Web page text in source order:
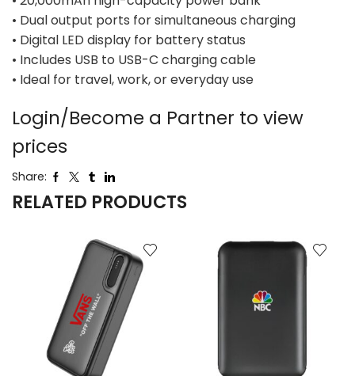
• Dual output ports for simultaneous charging
• Digital LED display for battery status
• Includes USB to USB-C charging cable
• Ideal for travel, work, or everyday use
Login/Become a Partner to view
prices
Share:
RELATED PRODUCTS